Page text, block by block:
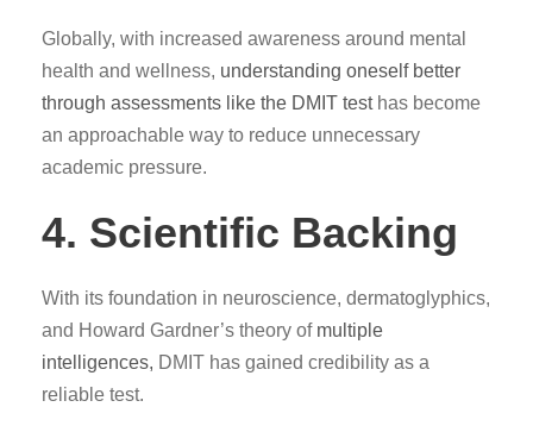
Globally, with increased awareness around mental
health and wellness, understanding oneself better
through assessments like the DMIT testhas become
an approachable way to reduce unnecessary
academic pressure.
4. Scientific Backing
With its foundation in neuroscience, dermatoglyphics,
and Howard Gardner’s theory of multiple
intelligences, DMIT has gained credibility as a
reliable test.